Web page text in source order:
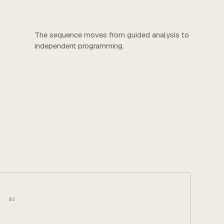
The sequence moves from guided analysis to
independent programming.
03